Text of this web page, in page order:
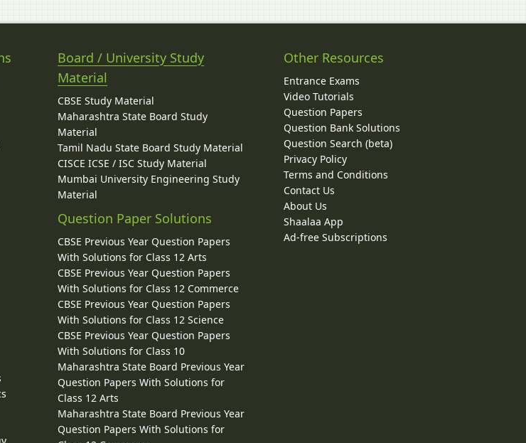
Board / University Study
Material
CBSE Study Material
Maharashtra State Board Study
Material
Tamil Nadu State Board Study Material
CISCE ICSE / ISC Study Material
Mumbai University Engineering Study
Material
Question Paper Solutions
CBSE Previous Year Question Papers
With Solutions for Class 12 Arts
CBSE Previous Year Question Papers
With Solutions for Class 12 Commerce
CBSE Previous Year Question Papers
With Solutions for Class 12 Science
CBSE Previous Year Question Papers
With Solutions for Class 10
Maharashtra State Board Previous Year
Question Papers With Solutions for
Class 12 Arts
Maharashtra State Board Previous Year
Question Papers With Solutions for
Other Resources
Entrance Exams
Video Tutorials
Question Papers
Question Bank Solutions
Question Search (beta)
Privacy Policy
Terms and Conditions
Contact Us
About Us
Shaalaa App
Ad-free Subscriptions